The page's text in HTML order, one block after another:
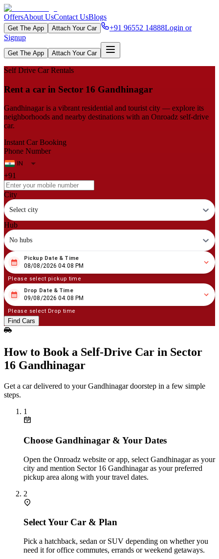
OffersAbout UsContact UsBlogs
Get The App Attach Your Car +91 96552 14888Login or
Signup
Get The App Attach Your Car
Self Drive Car Rentals
Rent a car in Sector 16 Gandhinagar
Gandhinagar is a vibrant residential and tourist city — explore its
neighborhoods and nearby destinations with an Onroadz self-drive
car.
Instant Car Booking
Phone Number
+91
City
Select city
Hub
No hubs
08 08/2026 04:08 PM
Pickup Date & Time
08/08/2026 04:08 PM
Please select pickup time
08 09/2026 04:08 PM
Drop Date & Time
09/08/2026 04:08 PM
Please select Drop time
Find Cars
How to Book a Self‑Drive Car in Sector
16 Gandhinagar
Get a car delivered to your Gandhinagar doorstep in a few simple
steps.
1
Choose Gandhinagar & Your Dates
Open the Onroadz website or app, select Gandhinagar as your
city and mention Sector 16 Gandhinagar as your preferred
pickup area along with your travel dates.
2
Select Your Car & Plan
Pick a hatchback, sedan or SUV depending on whether you
need it for office commutes, errands or weekend getaways.